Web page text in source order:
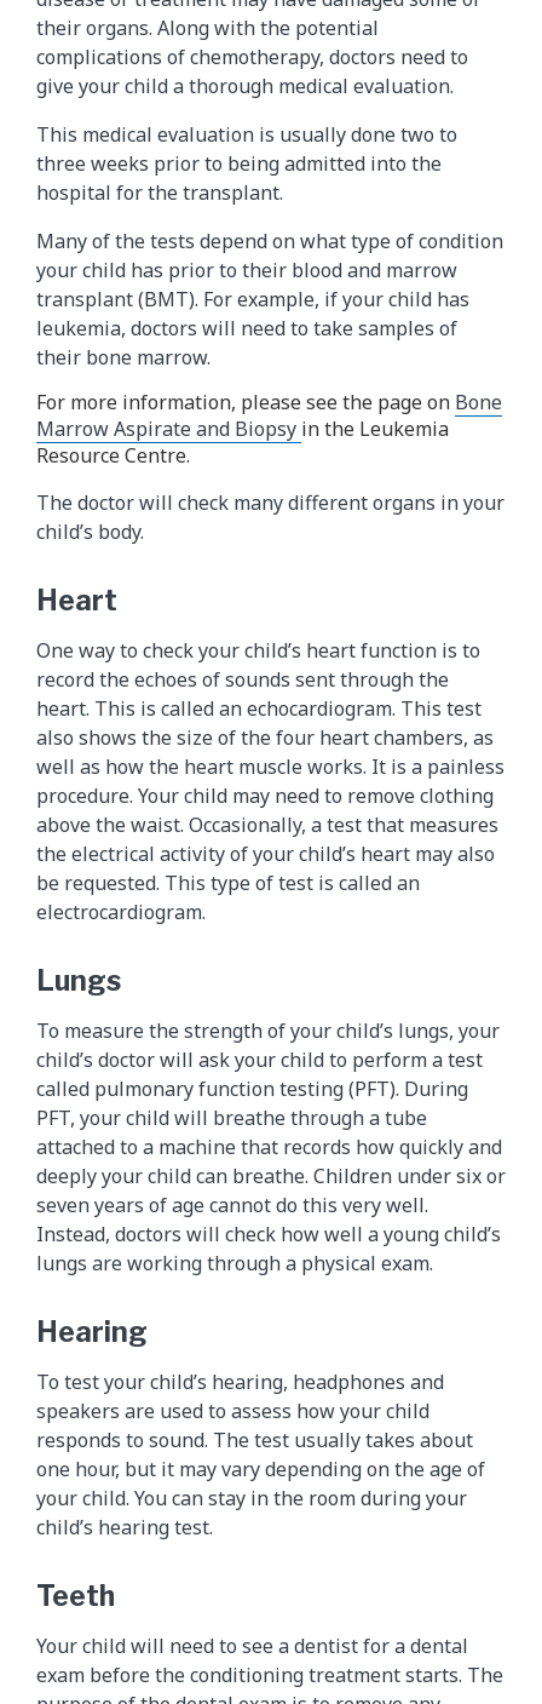
their organs. Along with the potential
complications of chemotherapy, doctors need to
give your child a thorough medical evaluation.
This medical evaluation is usually done two to
three weeks prior to being admitted into the
hospital for the transplant.
Many of the tests depend on what type of condition
your child has prior to their blood and marrow
transplant (BMT). For example, if your child has
leukemia, doctors will need to take samples of
their bone marrow.
For more information, please see the page on Bone
Marrow Aspirate and Biopsy in the Leukemia
Resource Centre.
The doctor will check many different organs in your
child’s body.
Heart
One way to check your child’s heart function is to
record the echoes of sounds sent through the
heart. This is called an echocardiogram. This test
also shows the size of the four heart chambers, as
well as how the heart muscle works. It is a painless
procedure. Your child may need to remove clothing
above the waist. Occasionally, a test that measures
the electrical activity of your child’s heart may also
be requested. This type of test is called an
electrocardiogram.
Lungs
To measure the strength of your child’s lungs, your
child’s doctor will ask your child to perform a test
called pulmonary function testing (PFT). During
PFT, your child will breathe through a tube
attached to a machine that records how quickly and
deeply your child can breathe. Children under six or
seven years of age cannot do this very well.
Instead, doctors will check how well a young child’s
lungs are working through a physical exam.
Hearing
To test your child’s hearing, headphones and
speakers are used to assess how your child
responds to sound. The test usually takes about
one hour, but it may vary depending on the age of
your child. You can stay in the room during your
child’s hearing test.
Teeth
Your child will need to see a dentist for a dental
exam before the conditioning treatment starts. The